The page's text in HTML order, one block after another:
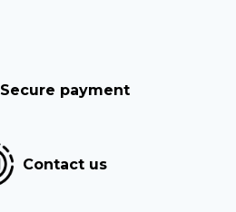
Secure payment
Contact us